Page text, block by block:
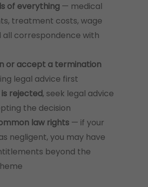
of everything— medical
treatment costs, wage
all correspondence with
or accept a termination
legal advice first
rejected, seek legal advice
the decision
law rights— if your
negligent, you may have
beyond the